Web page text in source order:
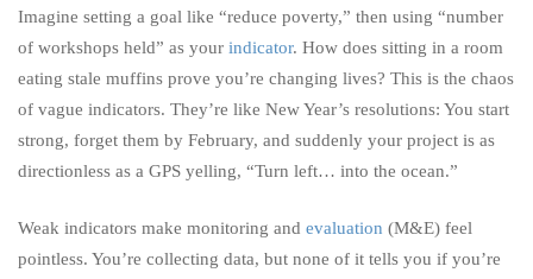
Imagine setting a goal like “reduce poverty,” then using “number
of workshops held” as your indicator. How does sitting in a room
eating stale muffins prove you’re changing lives? This is the chaos
of vague indicators. They’re like New Year’s resolutions: You start
strong, forget them by February, and suddenly your project is as
directionless as a GPS yelling, “Turn left… into the ocean.”
Weak indicators make monitoring and evaluation (M&E) feel
pointless. You’re collecting data, but none of it tells you if you’re